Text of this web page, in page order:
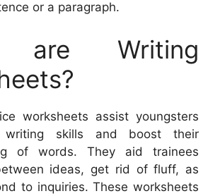
or a paragraph.
are Writing
worksheets assist youngsters
skills and boost their
of words. They aid trainees
ideas, get rid of fluff, as
to inquiries. These worksheets